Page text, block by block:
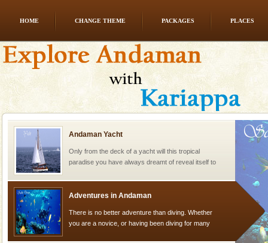
HOME CHANGE THEME PACKAGES PLACES
Barren Island Volcano
The only active volcano in India is located in Barren
Island. The volcano erupted twice in recent past,
once in 1991 and again in 1994 - 95, after r
Andaman Yacht
Only from the deck of a yacht will this tropical
paradise you have always dreamt of reveal itself to
Adventures in Andaman
There is no better adventure than diving. Whether
you are a novice, or having been diving for many